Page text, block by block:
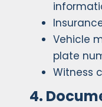
Vehicle
plate
Witness
4.